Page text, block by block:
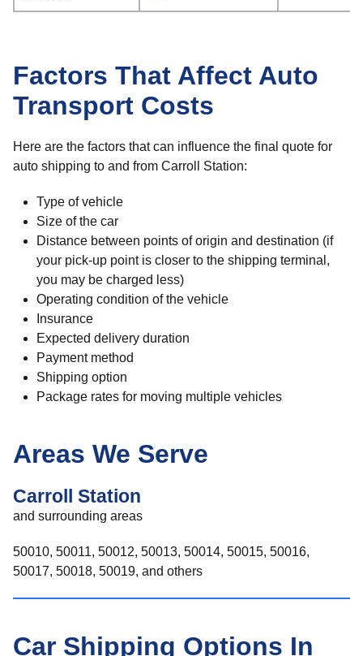
Factors That Affect Auto
Transport Costs
Here are the factors that can influence the final quote for
auto shipping to and from Carroll Station:
Type of vehicle
Size of the car
Distance between points of origin and destination (if
your pick-up point is closer to the shipping terminal,
you may be charged less)
Operating condition of the vehicle
Insurance
Expected delivery duration
Payment method
Shipping option
Package rates for moving multiple vehicles
Areas We Serve
Carroll Station
and surrounding areas
50010, 50011, 50012, 50013, 50014, 50015, 50016,
50017, 50018, 50019, and others
Car Shipping Options In